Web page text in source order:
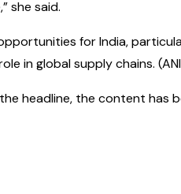
she said.
for India,
in global supply chains.
headline, the content has